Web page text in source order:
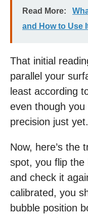
Read More:
and How to Use
That initial
parallel your
least according
even though you
precision just yet.
Now, here’s the
spot, you flip the
and check it
calibrated, you
bubble position